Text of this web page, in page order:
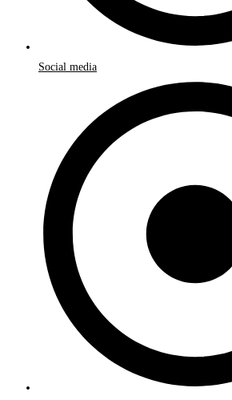
Social media